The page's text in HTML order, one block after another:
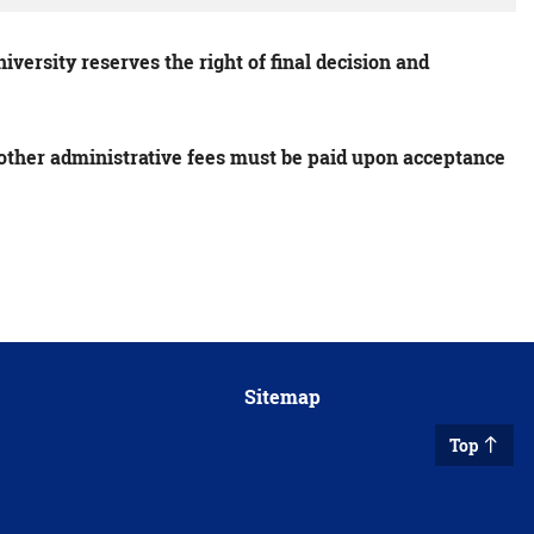
reserves the right of final decision and
administrative fees must be paid upon acceptance
Sitemap
Top